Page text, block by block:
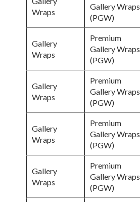
Wraps
Gallery Wraps
(PGW)
Gallery
Wraps
Premium
Gallery Wraps
(PGW)
Gallery
Wraps
Premium
Gallery Wraps
(PGW)
Gallery
Wraps
Premium
Gallery Wraps
(PGW)
Gallery
Wraps
Premium
Gallery Wraps
(PGW)